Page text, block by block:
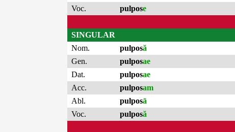
Voc.
pulpose
SINGULAR
Nom.
pulposă
Gen.
pulposae
Dat.
pulposae
Acc.
pulposam
Abl.
pulposā
Voc.
pulposă